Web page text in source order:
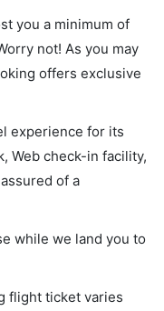
you a minimum of
not! As you may
offers exclusive
experience for its
Web check-in facility,
of a
while we land you to
flight ticket varies